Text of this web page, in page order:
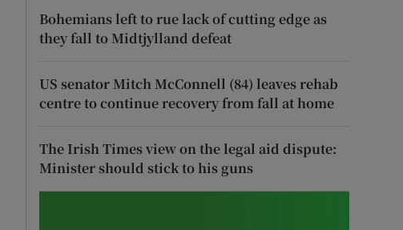
Bohemians left to rue lack of cutting edge as
they fall to Midtjylland defeat
US senator Mitch McConnell (84) leaves rehab
centre to continue recovery from fall at home
The Irish Times view on the legal aid dispute:
Minister should stick to his guns